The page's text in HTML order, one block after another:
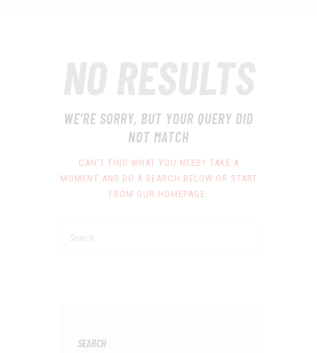
NO RESULTS
WE'RE SORRY, BUT YOUR QUERY DID
NOT MATCH
CAN'T FIND WHAT YOU NEED? TAKE A
MOMENT AND DO A SEARCH BELOW OR START
FROM OUR HOMEPAGE.
SEARCH